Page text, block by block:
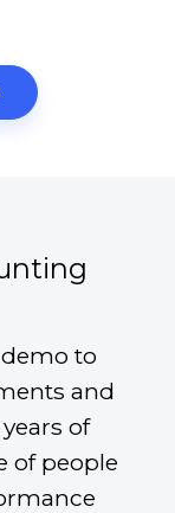
to
and
of
of people